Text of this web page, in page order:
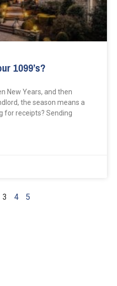
1099’s?
New Years, and then
the season means a
for receipts? Sending
3 4 5